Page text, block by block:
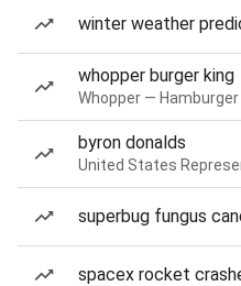
winter weather
whopper burger king
Whopper — Hamburger
byron donalds
United States
superbug fungus
spacex rocket